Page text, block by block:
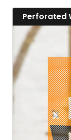
Perforated
View details